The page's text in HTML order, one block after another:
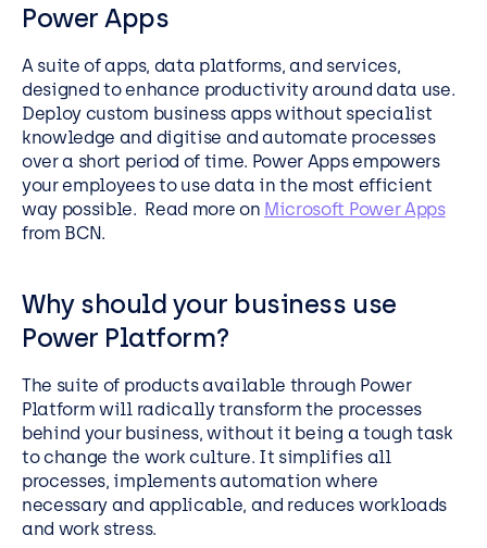
Power Apps
A suite of apps, data platforms, and services,
designed to enhance productivity around data use.
Deploy custom business apps without specialist
knowledge and digitise and automate processes
over a short period of time. Power Apps empowers
your employees to use data in the most efficient
way possible. Read more on Microsoft Power Apps
from BCN.
Why should your business use
Power Platform?
The suite of products available through Power
Platform will radically transform the processes
behind your business, without it being a tough task
to change the work culture. It simplifies all
processes, implements automation where
necessary and applicable, and reduces workloads
and work stress.